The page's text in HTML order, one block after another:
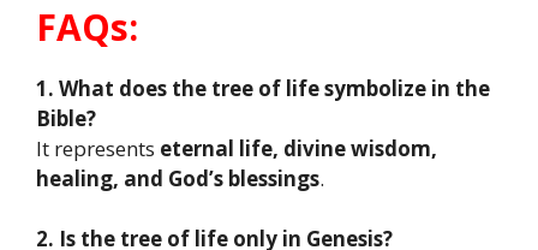
FAQs:
1. What does the tree of life symbolize in the
Bible?
It represents eternal life, divine wisdom,
healing, and God’s blessings.
2. Is the tree of life only in Genesis?